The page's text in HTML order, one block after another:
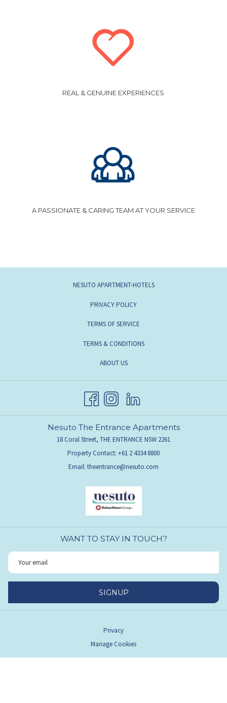
REAL & GENUINE EXPERIENCES
A PASSIONATE & CARING TEAM AT YOUR SERVICE
NESUTO APARTMENT-HOTELS
PRIVACY POLICY
TERMS OF SERVICE
TERMS & CONDITIONS
ABOUT US
Nesuto The Entrance Apartments
18 Coral Street, THE ENTRANCE NSW 2261
Property Contact: +61 2 4334 8800
Email: theentrance@nesuto.com
WANT TO STAY IN TOUCH?
SIGNUP
Privacy
Manage Cookies